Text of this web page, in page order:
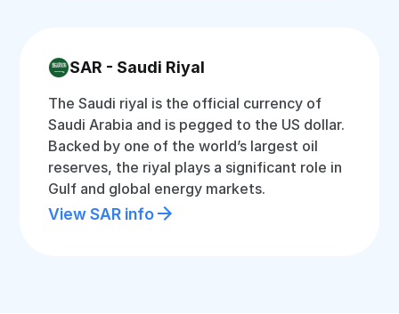
SAR - Saudi Riyal
The Saudi riyal is the official currency of
Saudi Arabia and is pegged to the US dollar.
Backed by one of the world’s largest oil
reserves, the riyal plays a significant role in
Gulf and global energy markets.
View SAR info